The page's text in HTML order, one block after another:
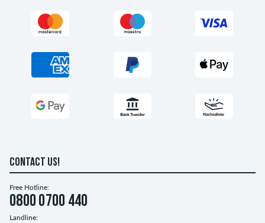
CONTACT US!
Free Hotline:
0800 0700 440
Landline: